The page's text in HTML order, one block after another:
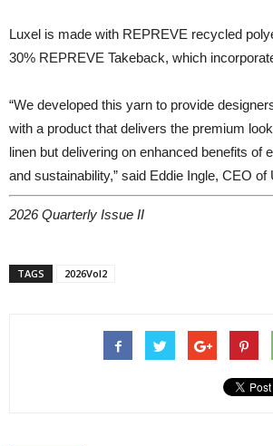
Luxel is made with REPREVE recycled
30% REPREVE Takeback, which
“We developed this yarn to provide
with a product that delivers the premium
linen but delivering on enhanced benefits of
and sustainability,” said Eddie Ingle, CEO of
2026 Quarterly Issue II
TAGS 2026Vol2